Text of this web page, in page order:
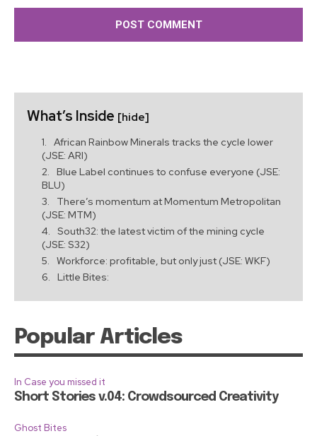
What’s Inside [hide]
African Rainbow Minerals tracks the cycle lower
(JSE: ARI)
Blue Label continues to confuse everyone (JSE:
BLU)
There’s momentum at Momentum Metropolitan
(JSE: MTM)
South32: the latest victim of the mining cycle
(JSE: S32)
Workforce: profitable, but only just (JSE: WKF)
Little Bites:
Popular Articles
In Case you missed it
Short Stories v.04: Crowdsourced Creativity
Ghost Bites